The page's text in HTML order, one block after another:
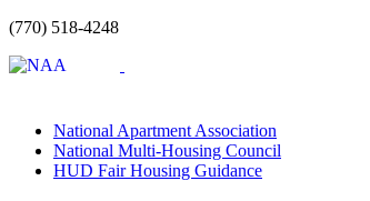
(770) 518-4248
National Apartment Association
National Multi-Housing Council
HUD Fair Housing Guidance